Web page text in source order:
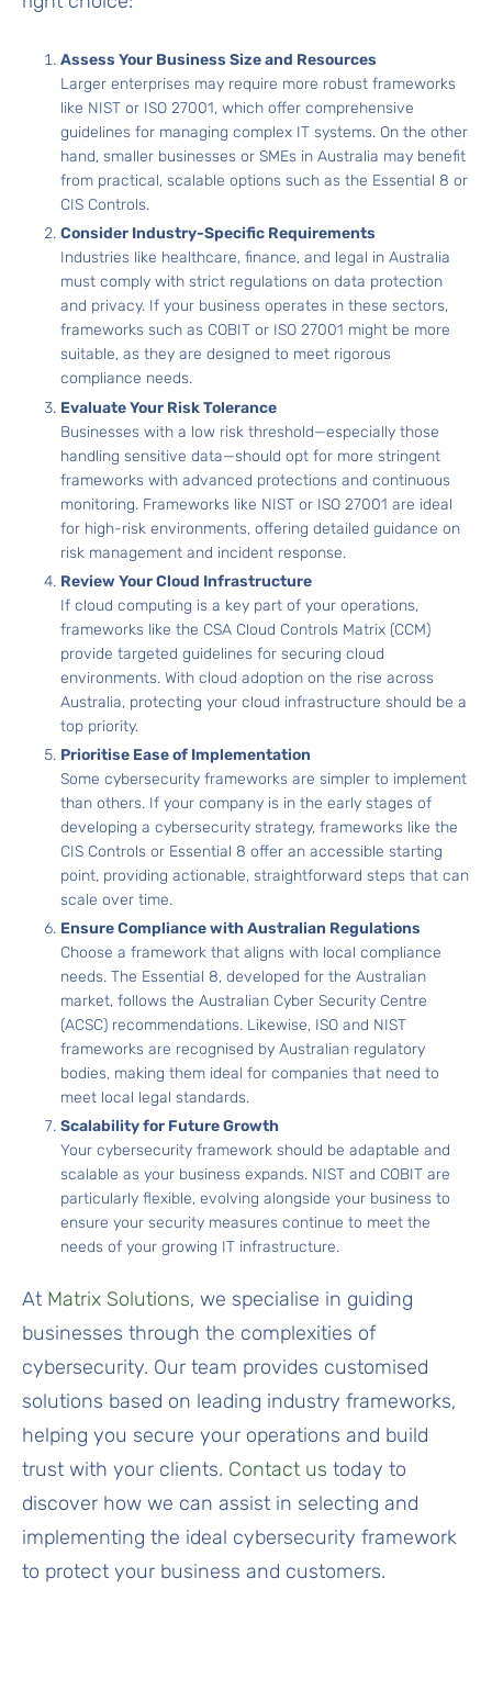
Assess Your Business Size and Resources
Larger enterprises may require more robust frameworks
like NIST or ISO 27001, which offer comprehensive
guidelines for managing complex IT systems. On the other
hand, smaller businesses or SMEs in Australia may benefit
from practical, scalable options such as the Essential 8 or
CIS Controls.
Consider Industry-Specific Requirements
Industries like healthcare, finance, and legal in Australia
must comply with strict regulations on data protection
and privacy. If your business operates in these sectors,
frameworks such as COBIT or ISO 27001 might be more
suitable, as they are designed to meet rigorous
compliance needs.
Evaluate Your Risk Tolerance
Businesses with a low risk threshold—especially those
handling sensitive data—should opt for more stringent
frameworks with advanced protections and continuous
monitoring. Frameworks like NIST or ISO 27001 are ideal
for high-risk environments, offering detailed guidance on
risk management and incident response.
Review Your Cloud Infrastructure
If cloud computing is a key part of your operations,
frameworks like the CSA Cloud Controls Matrix (CCM)
provide targeted guidelines for securing cloud
environments. With cloud adoption on the rise across
Australia, protecting your cloud infrastructure should be a
top priority.
Prioritise Ease of Implementation
Some cybersecurity frameworks are simpler to implement
than others. If your company is in the early stages of
developing a cybersecurity strategy, frameworks like the
CIS Controls or Essential 8 offer an accessible starting
point, providing actionable, straightforward steps that can
scale over time.
Ensure Compliance with Australian Regulations
Choose a framework that aligns with local compliance
needs. The Essential 8, developed for the Australian
market, follows the Australian Cyber Security Centre
(ACSC) recommendations. Likewise, ISO and NIST
frameworks are recognised by Australian regulatory
bodies, making them ideal for companies that need to
meet local legal standards.
Scalability for Future Growth
Your cybersecurity framework should be adaptable and
scalable as your business expands. NIST and COBIT are
particularly flexible, evolving alongside your business to
ensure your security measures continue to meet the
needs of your growing IT infrastructure.
At Matrix Solutions, we specialise in guiding
businesses through the complexities of
cybersecurity. Our team provides customised
solutions based on leading industry frameworks,
helping you secure your operations and build
trust with your clients. Contact us today to
discover how we can assist in selecting and
implementing the ideal cybersecurity framework
to protect your business and customers.